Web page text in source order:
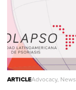
ARTICLEAdvocacy, News